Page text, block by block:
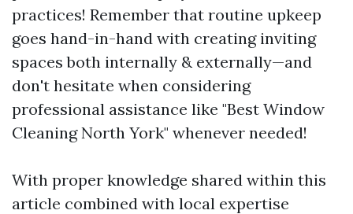
practices! Remember that routine upkeep
goes hand-in-hand with creating inviting
spaces both internally & externally—and
don't hesitate when considering
professional assistance like "Best Window
Cleaning North York" whenever needed!
With proper knowledge shared within this
article combined with local expertise